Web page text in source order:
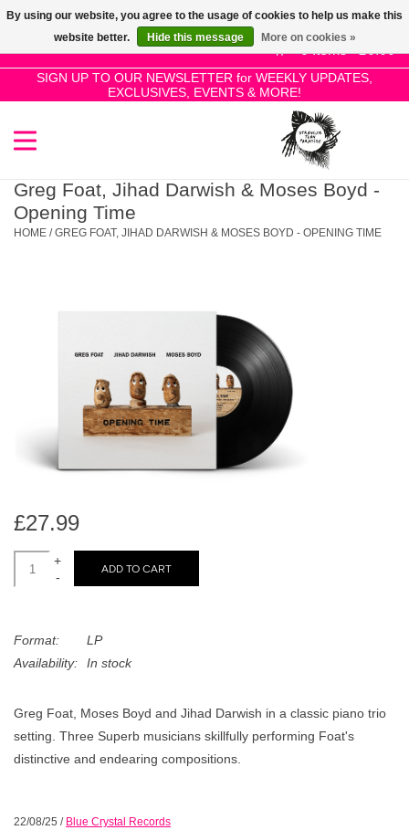
0 Items - £0.00
SIGN UP TO OUR NEWSLETTER for WEEKLY UPDATES,
EXCLUSIVES, EVENTS & MORE!
Use
the
up
and
select
result.
go
the
selected
search
result.
SALE!
New Releases
Merch & Gifts
Books
45s
Greg Foat, Jihad Darwish & Moses Boyd -
Opening Time
HOME /GREG FOAT, JIHAD DARWISH & MOSES BOYD - OPENING TIME
£27.99
+
-
ADD TO CART
Format:
LP
Availability:
In stock
Greg Foat, Moses Boyd and Jihad Darwish in a classic piano trio
setting. Three Superb musicians skillfully performing Foat's
distinctive and endearing compositions.
22/08/25 / Blue Crystal Records
By using our website, you agree to the usage of cookies to help us make this
website better.
Hide this message More on cookies »